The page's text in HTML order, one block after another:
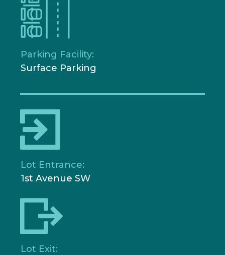
Parking Facility:
Surface Parking
Lot Entrance:
1st Avenue SW
Lot Exit: